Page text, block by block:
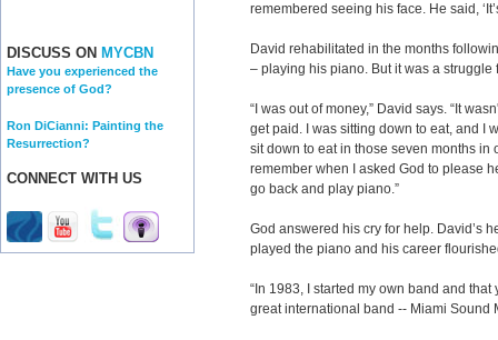
DISCUSS ON MYCBN
Have you experienced the
presence of God?
Ron DiCianni: Painting the
Resurrection?
CONNECT WITH US
remembered seeing his face. He said,
David rehabilitated in the months
– playing his piano. But it was a struggle
“I was out of money,” David says. “It
get paid. I was sitting down to eat, and I
sit down to eat in those seven months in
remember when I asked God to please
go back and play piano.”
God answered his cry for help. David’s
played the piano and his career
“In 1983, I started my own band and
great international band -- Miami Sound